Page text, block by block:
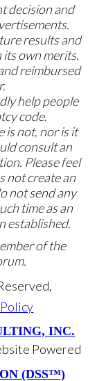
decision and
results and
its own merits.
reimbursed
help people
code.
is not, nor is it
consult an
Please feel
not create an
not send any
time as an
established.
of the
Powered